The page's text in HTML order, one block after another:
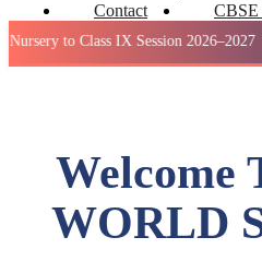
Contact
CBSE
Class IX Session 2026–2027
Welcome
WORLD